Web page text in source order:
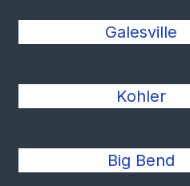
Galesville
Kohler
Big Bend